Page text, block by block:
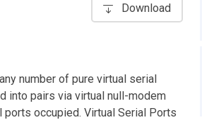
Download
number of pure virtual serial
into pairs via virtual null-modem
occupied. Virtual Serial Ports